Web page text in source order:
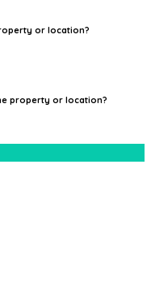
or location?
property or location?